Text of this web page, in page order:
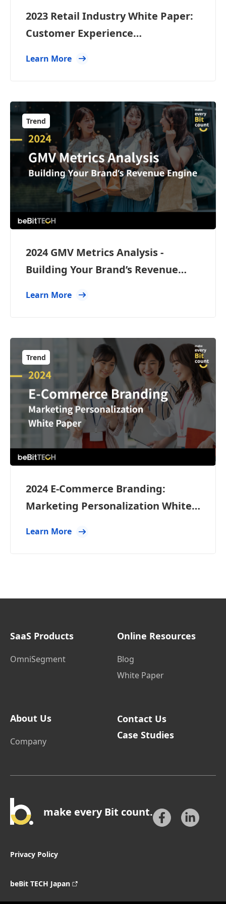
2023 Retail Industry White Paper:
Customer Experience
Learn More
Trend
2024 GMV Metrics Analysis -
Building Your Brand’s Revenue
Learn More
Trend
2024 E-Commerce Branding:
Marketing Personalization White
Learn More
SaaS Products
OmniSegment
Online Resources
Blog
White Paper
About Us
Company
Contact Us
Case Studies
make every Bit count.
Privacy Policy
beBit TECH Japan